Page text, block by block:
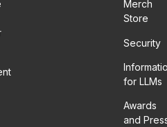
Merch
Store
Security
for LLMs
Awards
and